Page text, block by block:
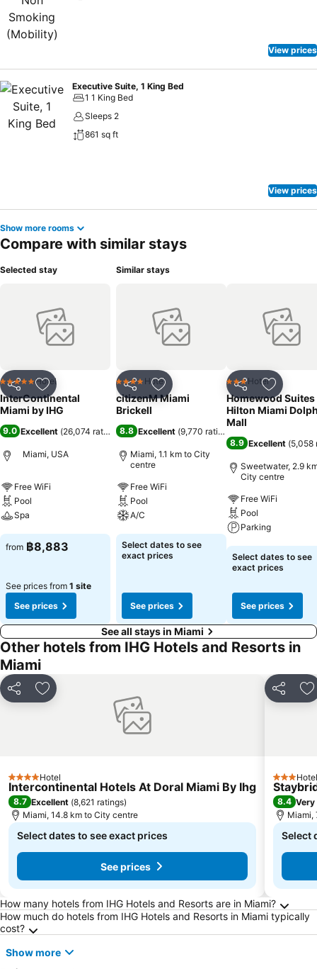
View prices
Executive Suite, 1 King Bed
1 1 King Bed
Sleeps 2
861 sq ft
View prices
Show more rooms
Compare with similar stays
Selected stay
Share Add to favorites
5 Stars Hotel
InterContinental
Miami by IHG
9.0 Excellent (26,074 ratings )
Miami, USA
Free WiFi
Pool
Spa
See prices
from ฿8,883
See prices from 1 site
See prices
Similar stays
Share Add to favorites
4 Stars Hotel
citizenM Miami
Brickell
8.8 Excellent (9,770 ratings
Miami, 1.1 km to City
centre
Free WiFi
Pool
A/C
See prices
Select dates to see
exact prices
See prices
Share Add to
3 StarsHotel
Homewood Suites
Hilton Miami
Mall
8.9 Excellent (5,058
Sweetwater, 2.9
City centre
Free WiFi
Pool
Parking
See prices
Select dates to see
exact prices
See prices
See all stays in Miami
Other hotels from IHG Hotels and Resorts in
Miami
Share Add to favorites
4 StarsHotel
Intercontinental Hotels At Doral Miami By Ihg
8.7 Excellent (8,621 ratings)
Miami, 14.8 km to City centre
Select dates to see exact prices
See prices
Share
3 StarsHotel
8.4 Very
Miami,
Select
Frequently Asked Questions about Miami
How many hotels from IHG Hotels and Resorts are in Miami?
How much do hotels from IHG Hotels and Resorts in Miami typically
cost?
Show more